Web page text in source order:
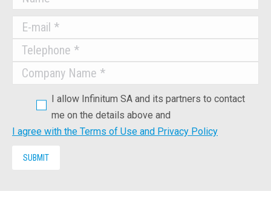
I allow Infinitum SA and its partners to contact
me on the details above and
I agree with the Terms of Use and Privacy Policy